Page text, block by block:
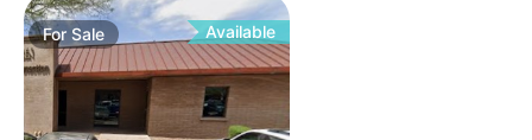
ForSale Available